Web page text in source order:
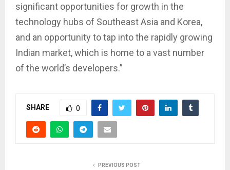
significant opportunities for growth in the
technology hubs of Southeast Asia and Korea,
and an opportunity to tap into the rapidly growing
Indian market, which is home to a vast number
of the world’s developers.”
SHARE 0
PREVIOUS POST